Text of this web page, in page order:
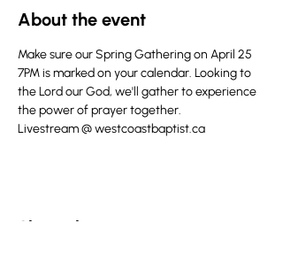
About the event
Make sure our Spring Gathering on April 25
7PM is marked on your calendar. Looking to
the Lord our God, we'll gather to experience
the power of prayer together.
Livestream @ westcoastbaptist.ca
Share this event